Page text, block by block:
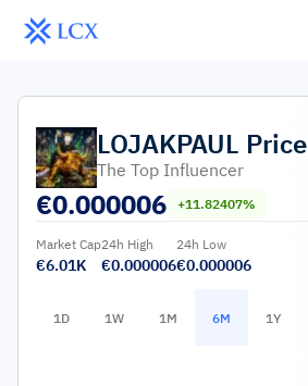
LOJAKPAUL Price
The Top Influencer
€0.000006 +11.82407%
Market Cap
€6.01K
24h High
€0.000006
24h Low
€0.000006
1D 1W 1M 6M 1Y